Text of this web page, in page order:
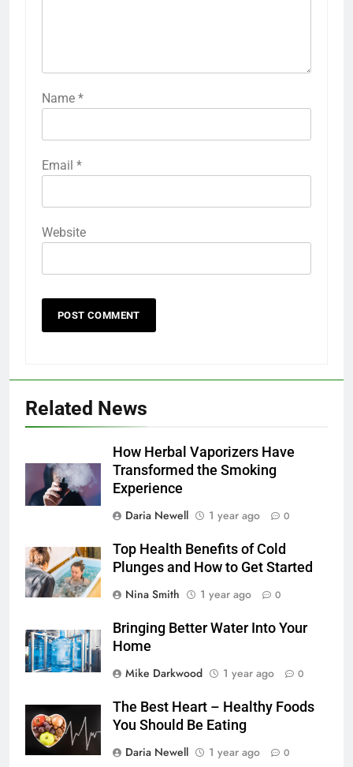
Name *
Email *
Website
Related News
How Herbal Vaporizers Have
Transformed the Smoking
Experience
Daria Newell
1 year ago 0
Top Health Benefits of Cold
Plunges and How to Get Started
Nina Smith
1 year ago 0
Bringing Better Water Into Your
Home
Mike Darkwood
1 year ago 0
The Best Heart – Healthy Foods
You Should Be Eating
Daria Newell
1 year ago 0